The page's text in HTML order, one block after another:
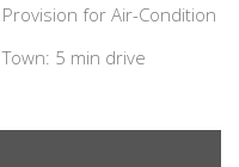
Provision for Air-Condition
Town: 5 min drive